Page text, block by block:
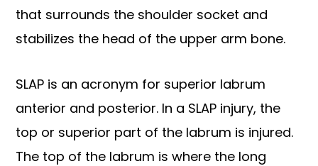
that surrounds the shoulder socket and
stabilizes the head of the upper arm bone.
SLAP is an acronym for superior labrum
anterior and posterior. In a SLAP injury, the
top or superior part of the labrum is injured.
The top of the labrum is where the long